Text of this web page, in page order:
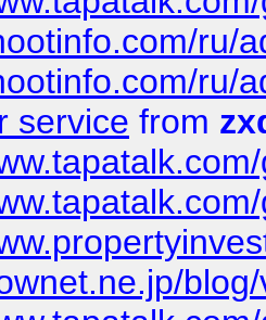
ru/
ru/
service from